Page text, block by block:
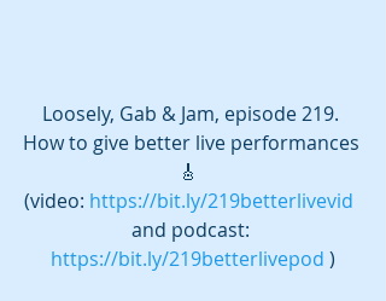
Loosely, Gab & Jam, episode 219.
How to give better live performances
🎸
(video: https://bit.ly/219betterlivevid
and podcast:
https://bit.ly/219betterlivepod )